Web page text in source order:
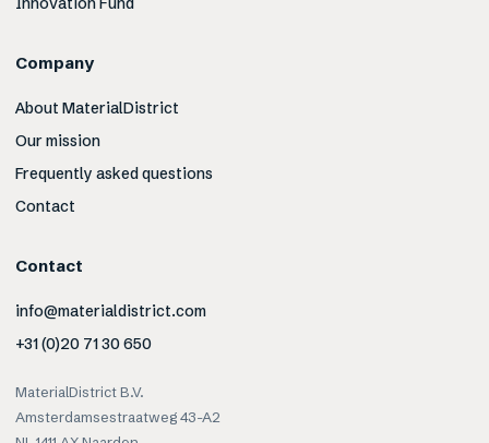
Company
About MaterialDistrict
Our mission
Frequently asked questions
Contact
Contact
info@materialdistrict.com
+31 (0)20 71 30 650
MaterialDistrict B.V.
Amsterdamsestraatweg 43-A2